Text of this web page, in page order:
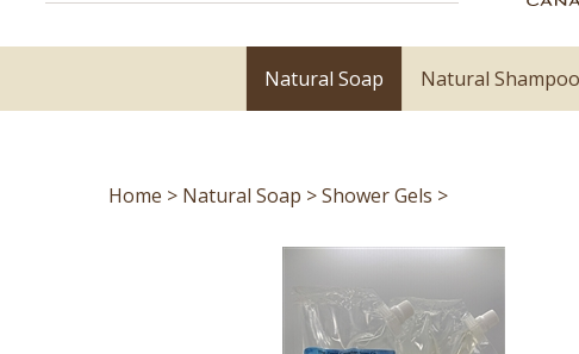
Natural Soap Natural Shampoo
Home > Natural Soap >Shower Gels >